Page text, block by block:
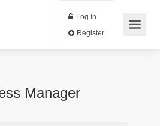
Log In
Manager